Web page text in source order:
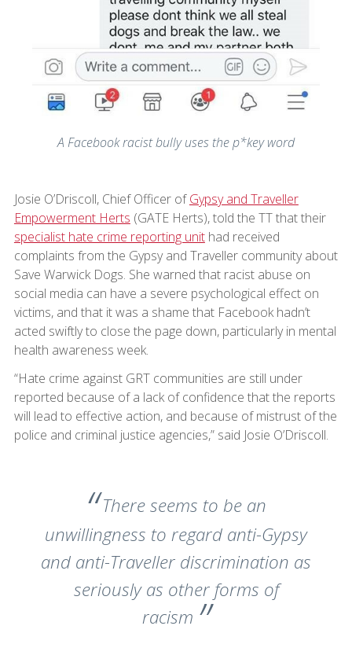
A Facebook racist bully uses the p*key word
Josie O’Driscoll, Chief Officer ofGypsy and Traveller
Empowerment Herts (GATE Herts), told the TT that their
specialist hate crime reporting unithad received
complaints from the Gypsy and Traveller community about
Save Warwick Dogs. She warned that racist abuse on
social media can have a severe psychological effect on
victims, and that it was a shame that Facebook hadn’t
acted swiftly to close the page down, particularly in mental
health awareness week.
“Hate crime against GRT communities are still under
reported because of a lack of confidence that the reports
will lead to effective action, and because of mistrust of the
police and criminal justice agencies,” said Josie O’Driscoll.
There seems to be an
unwillingness to regard anti-Gypsy
and anti-Traveller discrimination as
seriously as other forms of
racism